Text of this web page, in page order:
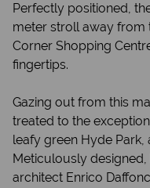
Perfectly positioned,
meter stroll away from
Corner Shopping
fingertips.
Gazing out from this
treated to the
leafy green Hyde Park,
Meticulously
architect Enrico